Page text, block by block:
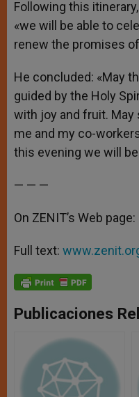
Following this
«we will be able to
renew the promises
He concluded: «May
guided by the Holy
with joy and fruit.
me and my co-
this evening we will
— — —
On ZENIT’s Web page:
Full text:
Publicaciones